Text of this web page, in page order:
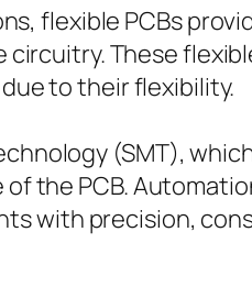
flexible PCBs
These
to their flexibility.
(SMT),
the PCB.
with precision,